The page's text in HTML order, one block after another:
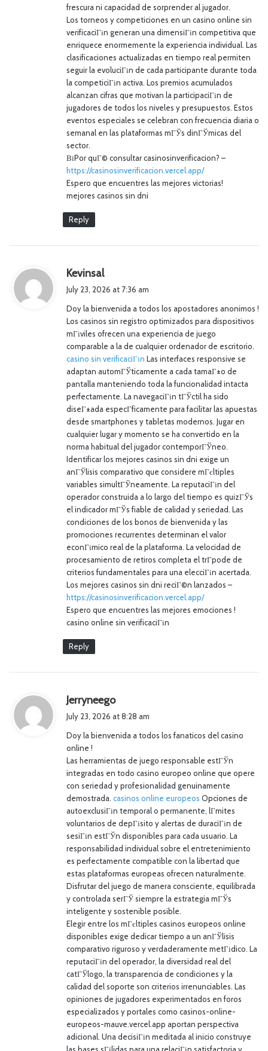
frescura ni capacidad de sorprender al jugador.
Los torneos y competiciones en un casino online sin
verificaciГіn generan una dimensiГіn competitiva que
enriquece enormemente la experiencia individual. Las
clasificaciones actualizadas en tiempo real permiten
seguir la evoluciГіn de cada participante durante toda
la competiciГіn activa. Los premios acumulados
alcanzan cifras que motivan la participaciГіn de
jugadores de todos los niveles y presupuestos. Estos
eventos especiales se celebran con frecuencia diaria o
semanal en las plataformas mГЎs dinГЎmicas del
sector.
ВїPor quГ© consultar casinosinverificacion? –
https://casinosinverificacion.vercel.app/
Espero que encuentres las mejores victorias!
mejores casinos sin dni
Reply
Kevinsal
s
:
July 23, 2026 at 7:36 am
Doy la bienvenida a todos los apostadores anonimos !
Los casinos sin registro optimizados para dispositivos
mГіviles ofrecen una experiencia de juego
comparable a la de cualquier ordenador de escritorio.
casino sin verificaciГіn Las interfaces responsive se
adaptan automГЎticamente a cada tamaГ±o de
pantalla manteniendo toda la funcionalidad intacta
perfectamente. La navegaciГіn tГЎctil ha sido
diseГ±ada especГ­ficamente para facilitar las apuestas
desde smartphones y tabletas modernos. Jugar en
cualquier lugar y momento se ha convertido en la
norma habitual del jugador contemporГЎneo.
Identificar los mejores casinos sin dni exige un
anГЎlisis comparativo que considere mГєltiples
variables simultГЎneamente. La reputaciГіn del
operador construida a lo largo del tiempo es quizГЎs
el indicador mГЎs fiable de calidad y seriedad. Las
condiciones de los bonos de bienvenida y las
promociones recurrentes determinan el valor
econГіmico real de la plataforma. La velocidad de
procesamiento de retiros completa el trГ­pode de
criterios fundamentales para una elecciГіn acertada.
Los mejores casinos sin dni reciГ©n lanzados –
https://casinosinverificacion.vercel.app/
Espero que encuentres las mejores emociones !
casino online sin verificaciГіn
Reply
Jerryneego
s
July 23, 2026 at 8:28 am
Doy la bienvenida a todos los fanaticos del casino
online !
Las herramientas de juego responsable estГЎn
integradas en todo casino europeo online que opere
con seriedad y profesionalidad genuinamente
demostrada. casinos online europeos Opciones de
autoexclusiГіn temporal o permanente, lГ­mites
voluntarios de depГіsito y alertas de duraciГіn de
sesiГіn estГЎn disponibles para cada usuario. La
responsabilidad individual sobre el entretenimiento
es perfectamente compatible con la libertad que
estas plataformas europeas ofrecen naturalmente.
Disfrutar del juego de manera consciente, equilibrada
y controlada serГЎ siempre la estrategia mГЎs
inteligente y sostenible posible.
Elegir entre los mГєltiples casinos europeos online
disponibles exige dedicar tiempo a un anГЎlisis
comparativo riguroso y verdaderamente metГіdico. La
reputaciГіn del operador, la diversidad real del
catГЎlogo, la transparencia de condiciones y la
calidad del soporte son criterios irrenunciables. Las
opiniones de jugadores experimentados en foros
especializados y portales como casinos-online-
europeos-mauve.vercel.app aportan perspectiva
adicional. Una decisiГіn meditada al inicio construye
las bases sГіlidas para una relaciГіn satisfactoria y